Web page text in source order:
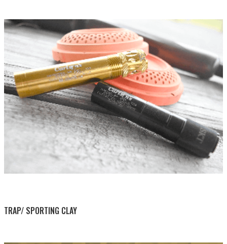
BY THIS ACTIVITY
TRAP/ SPORTING CLAY